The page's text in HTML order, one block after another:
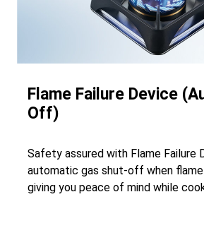
Flame Failure Device
Off)
Safety assured with Flame Failure
automatic gas shut-off when
giving you peace of mind while